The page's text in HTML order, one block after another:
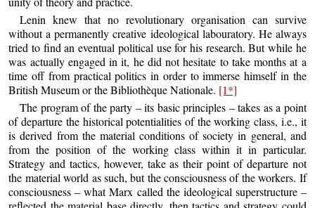
Lenin knew that no revolutionary organisation can survive
without a permanently creative ideological labouratory. He always
tried to find an eventual political use for his research. But while he
was actually engaged in it, he did not hesitate to take months at a
time off from practical politics in order to immerse himself in the
British Museum or the Bibliothèque Nationale. [1*]
The program of the party – its basic principles – takes as a point
of departure the historical potentialities of the working class, i.e., it
is derived from the material conditions of society in general, and
from the position of the working class within it in particular.
Strategy and tactics, however, take as their point of departure not
the material world as such, but the consciousness of the workers. If
consciousness – what Marx called the ideological superstructure –